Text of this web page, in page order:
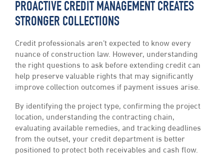
PROACTIVE CREDIT MANAGEMENT CREATES
STRONGER COLLECTIONS
Credit professionals aren’t expected to know every
nuance of construction law. However, understanding
the right questions to ask before extending credit can
help preserve valuable rights that may significantly
improve collection outcomes if payment issues arise.
By identifying the project type, confirming the project
location, understanding the contracting chain,
evaluating available remedies, and tracking deadlines
from the outset, your credit department is better
positioned to protect both receivables and cash flow.